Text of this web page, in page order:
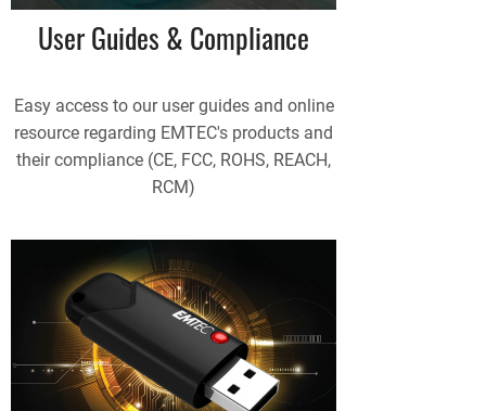
User Guides & Compliance
Easy access to our user guides and online
resource regarding EMTEC's products and
their compliance (CE, FCC, ROHS, REACH,
RCM)